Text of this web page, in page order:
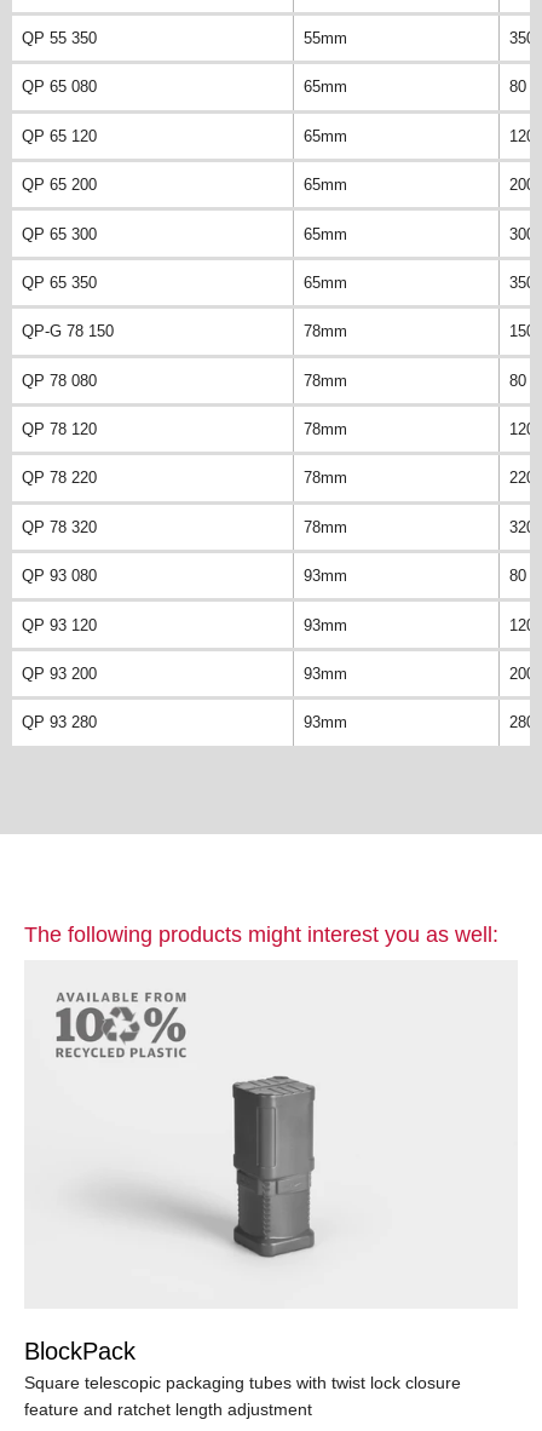
QP 55 350 55mm 350
QP 65 080 65mm 80
QP 65 120 65mm 120
QP 65 200 65mm 200
QP 65 300 65mm 300
QP 65 350 65mm 350
QP-G 78 150 78mm 150
QP 78 080 78mm 80
QP 78 120 78mm 120
QP 78 220 78mm 220
QP 78 320 78mm 320
QP 93 080 93mm 80
QP 93 120 93mm 120
QP 93 200 93mm 200
QP 93 280 93mm 280
The following products might interest you as well:
BlockPack
Square telescopic packaging tubes with twist lock closure
feature and ratchet length adjustment